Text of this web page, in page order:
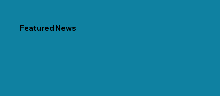
Featured News